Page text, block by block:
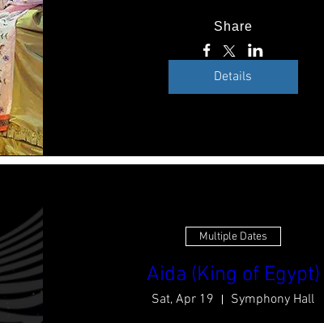
Share
Details
Multiple Dates
Aida (King of Egypt)
Sat, Apr 19
Symphony Hall